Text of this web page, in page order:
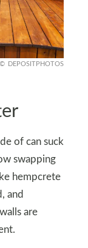
DEPOSITPHOTOS
of can suck
swapping
hempcrete
and
are